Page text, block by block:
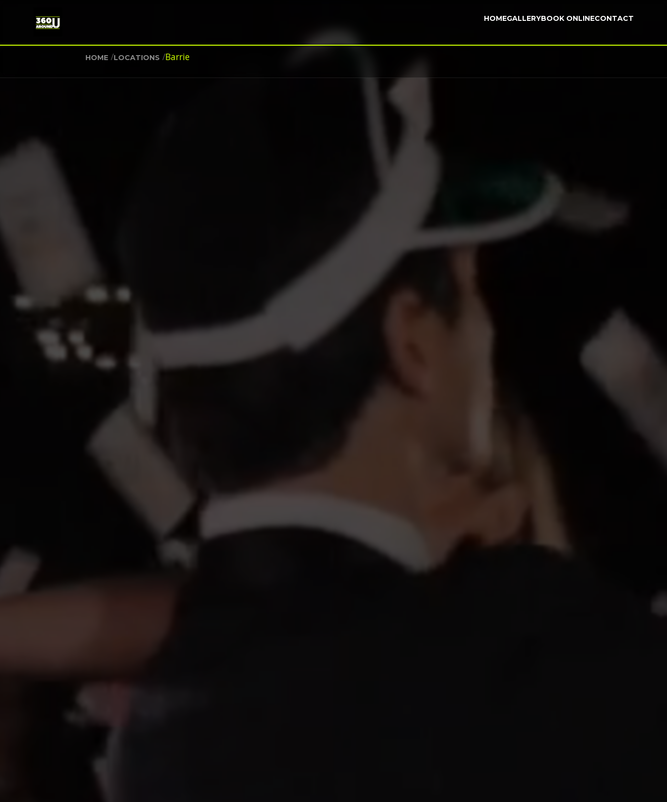
HOMEGALLERYBOOK ONLINECONTACT
HOME /LOCATIONS /Barrie